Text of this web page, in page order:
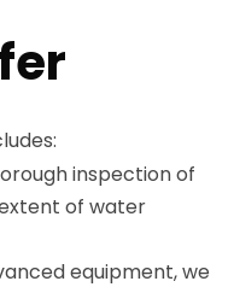
inspection of
of water
equipment, we